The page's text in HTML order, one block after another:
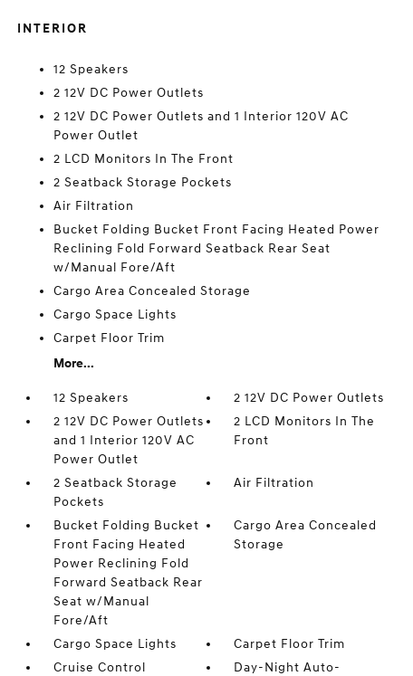
INTERIOR
12 Speakers
2 12V DC Power Outlets
2 12V DC Power Outlets and 1 Interior 120V AC
Power Outlet
2 LCD Monitors In The Front
2 Seatback Storage Pockets
Air Filtration
Bucket Folding Bucket Front Facing Heated Power
Reclining Fold Forward Seatback Rear Seat
w/Manual Fore/Aft
Cargo Area Concealed Storage
Cargo Space Lights
Carpet Floor Trim
More...
12 Speakers
2 12V DC Power Outlets
2 12V DC Power Outlets
and 1 Interior 120V AC
Power Outlet
2 LCD Monitors In The
Front
2 Seatback Storage
Pockets
Air Filtration
Bucket Folding Bucket
Front Facing Heated
Power Reclining Fold
Forward Seatback Rear
Seat w/Manual
Fore/Aft
Cargo Area Concealed
Storage
Cargo Space Lights
Carpet Floor Trim
Cruise Control
Day-Night Auto-